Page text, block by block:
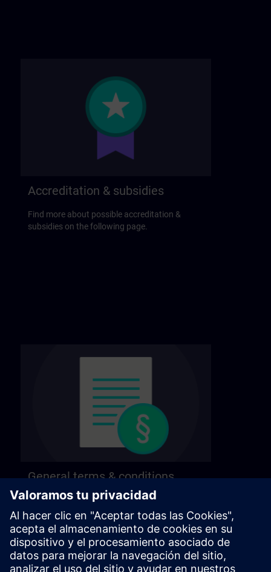
Accreditation & subsidies
Find more about possible accreditation &
subsidies on the following page.
General terms & conditions
Find our general terms and conditions on the
following page.